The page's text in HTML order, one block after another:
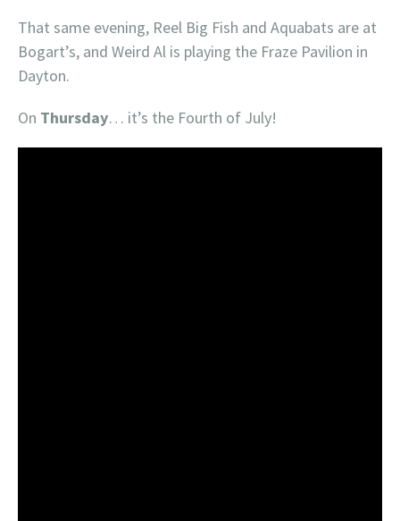
That same evening, Reel Big Fish and Aquabats are at
Bogart’s, and Weird Al is playing the Fraze Pavilion in
Dayton.
On Thursday… it’s the Fourth of July!